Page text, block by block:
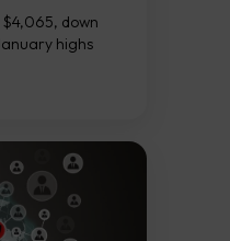
$4,065, down
highs
RSI divergences
selling...